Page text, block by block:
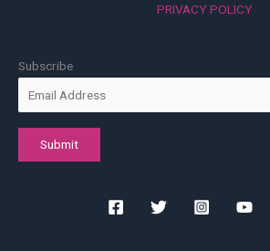
PRIVACY POLICY
Subscribe